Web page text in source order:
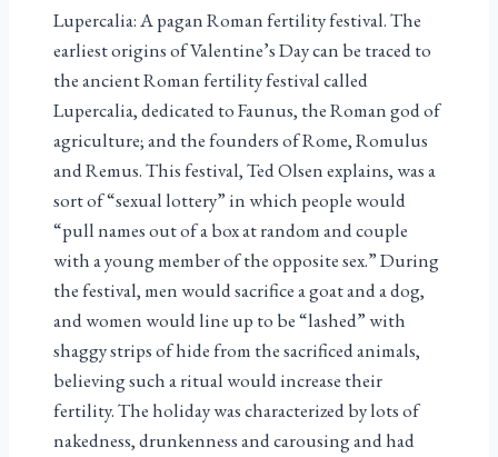
Lupercalia: A pagan Roman fertility festival. The
earliest origins of Valentine’s Day can be traced to
the ancient Roman fertility festival called
Lupercalia, dedicated to Faunus, the Roman god of
agriculture; and the founders of Rome, Romulus
and Remus. This festival, Ted Olsen explains, was a
sort of “sexual lottery” in which people would
“pull names out of a box at random and couple
with a young member of the opposite sex.” During
the festival, men would sacrifice a goat and a dog,
and women would line up to be “lashed” with
shaggy strips of hide from the sacrificed animals,
believing such a ritual would increase their
fertility. The holiday was characterized by lots of
nakedness, drunkenness and carousing and had